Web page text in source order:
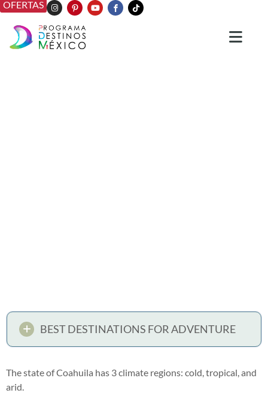
OFERTAS
BEST DESTINATIONS FOR ADVENTURE
The state of Coahuila has 3 climate regions: cold, tropical, and
arid.